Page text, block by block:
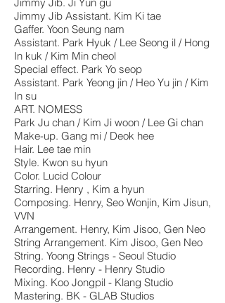
Jimmy Jib Assistant. Kim Ki tae
Gaffer. Yoon Seung nam
Assistant. Park Hyuk / Lee Seong il / Hong
In kuk / Kim Min cheol
Special effect. Park Yo seop
Assistant. Park Yeong jin / Heo Yu jin / Kim
In su
ART. NOMESS
Park Ju chan / Kim Ji woon / Lee Gi chan
Make-up. Gang mi / Deok hee
Hair. Lee tae min
Style. Kwon su hyun
Color. Lucid Colour
Starring. Henry , Kim a hyun
Composing. Henry, Seo Wonjin, Kim Jisun,
VVN
Arrangement. Henry, Kim Jisoo, Gen Neo
String Arrangement. Kim Jisoo, Gen Neo
String. Yoong Strings - Seoul Studio
Recording. Henry - Henry Studio
Mixing. Koo Jongpil - Klang Studio
Mastering. BK - GLAB Studios